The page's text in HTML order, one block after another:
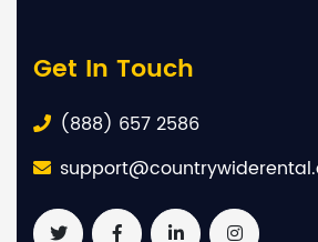
Get In Touch
(888) 657 2586